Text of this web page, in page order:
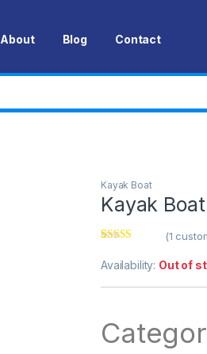
About Blog Contact
Kayak Boat
Kayak
out of 5
based on
(1
Availability: Out of